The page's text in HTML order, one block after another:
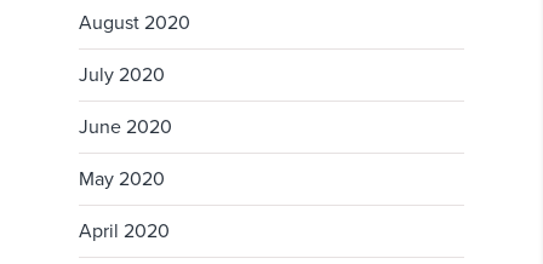
August 2020
July 2020
June 2020
May 2020
April 2020